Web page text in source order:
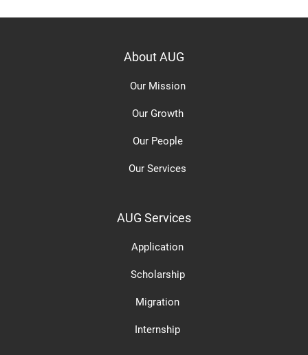
About AUG
Our Mission
Our Growth
Our People
Our Services
AUG Services
Application
Scholarship
Migration
Internship